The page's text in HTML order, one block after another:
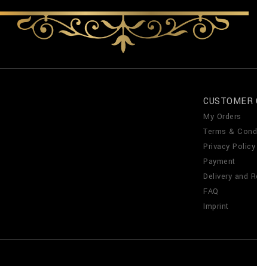
CUSTOMER
My Orders
Terms &
Privacy Policy
Payment
Delivery and
FAQ
Imprint